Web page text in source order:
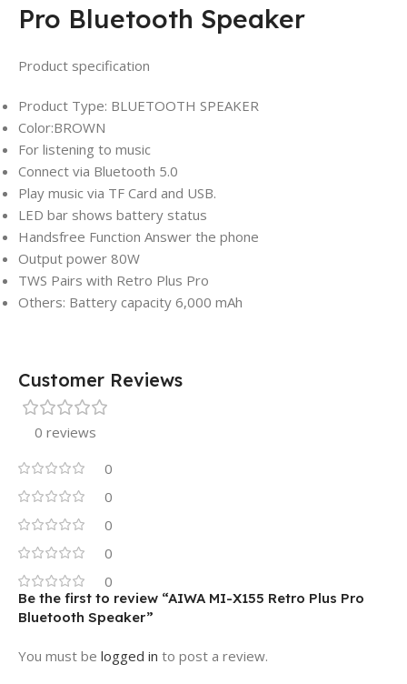
Pro Bluetooth Speaker
Product specification
Product Type: BLUETOOTH SPEAKER
Color:BROWN
For listening to music
Connect via Bluetooth 5.0
Play music via TF Card and USB.
LED bar shows battery status
Handsfree Function Answer the phone
Output power 80W
TWS Pairs with Retro Plus Pro
Others: Battery capacity 6,000 mAh
Customer Reviews
0 reviews
0
0
0
0
0
Be the first to review “AIWA MI-X155 Retro Plus Pro
Bluetooth Speaker”
You must be logged in to post a review.